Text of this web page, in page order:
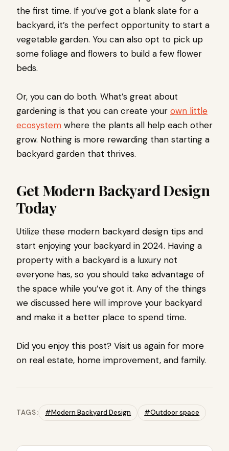
the first time. If you’ve got a blank slate for a
backyard, it’s the perfect opportunity to start a
vegetable garden. You can also opt to pick up
some foliage and flowers to build a few flower
beds.
Or, you can do both. What’s great about
gardening is that you can create your own little
ecosystem where the plants all help each other
grow. Nothing is more rewarding than starting a
backyard garden that thrives.
Get Modern Backyard Design
Today
Utilize these modern backyard design tips and
start enjoying your backyard in 2024. Having a
property with a backyard is a luxury not
everyone has, so you should take advantage of
the space while you’ve got it. Any of the things
we discussed here will improve your backyard
and make it a better place to spend time.
Did you enjoy this post? Visit us again for more
on real estate, home improvement, and family.
TAGS: #Modern Backyard Design #Outdoor space